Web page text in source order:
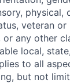
physical,
veteran or
any other
local,
to all
but not